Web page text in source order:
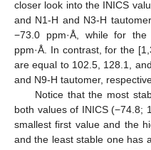
closer look into the INICS
and N1-H and N3-H
−73.0 ppm·Å, while for
ppm·Å. In contrast, for the
are equal to 102.5, 128.1,
and N9-H tautomer,
Notice that the most
both values of INICS (−74.8;
smallest first value and the
and the least stable one has